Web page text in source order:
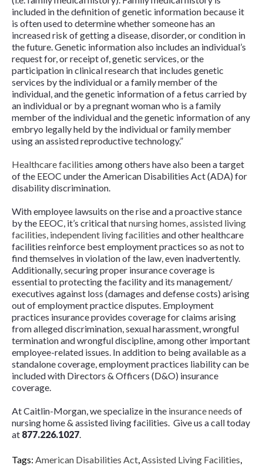
included in the definition of genetic information because it
is often used to determine whether someone has an
increased risk of getting a disease, disorder, or condition in
the future. Genetic information also includes an individual’s
request for, or receipt of, genetic services, or the
participation in clinical research that includes genetic
services by the individual or a family member of the
individual, and the genetic information of a fetus carried by
an individual or by a pregnant woman who is a family
member of the individual and the genetic information of any
embryo legally held by the individual or family member
using an assisted reproductive technology.”
Healthcare facilities among others have also been a target
of the EEOC under the American Disabilities Act (ADA) for
disability discrimination.
With employee lawsuits on the rise and a proactive stance
by the EEOC, it’s critical thatnursing homes, assisted living
facilities, independent living facilities and other healthcare
facilities reinforce best employment practices so as not to
find themselves in violation of the law, even inadvertently.
Additionally, securing proper insurance coverage is
essential to protecting the facility and its management/
executives against loss (damages and defense costs) arising
out of employment practice disputes. Employment
practices insurance provides coverage for claims arising
from alleged discrimination, sexual harassment, wrongful
termination and wrongful discipline, among other important
employee-related issues. In addition to being available as a
standalone coverage, employment practices liability can be
included with Directors & Officers (D&O) insurance
coverage.
At Caitlin-Morgan, we specialize in the insurance needs of
nursing home & assisted living facilities. Give us a call today
at 877.226.1027.
Tags: American Disabilities Act,Assisted Living Facilities,